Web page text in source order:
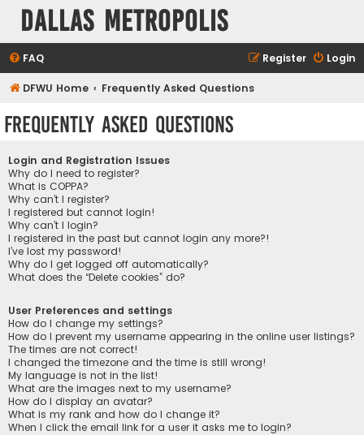
Dallas Metropolis
FAQ Login
Register
DFWU Home Frequently Asked Questions
Frequently Asked Questions
Login and Registration Issues
Why do I need to register?
What is COPPA?
Why can’t I register?
I registered but cannot login!
Why can’t I login?
I registered in the past but cannot login any more?!
I’ve lost my password!
Why do I get logged off automatically?
What does the “Delete cookies” do?
User Preferences and settings
How do I change my settings?
How do I prevent my username appearing in the online user listings?
The times are not correct!
I changed the timezone and the time is still wrong!
My language is not in the list!
What are the images next to my username?
How do I display an avatar?
What is my rank and how do I change it?
When I click the email link for a user it asks me to login?